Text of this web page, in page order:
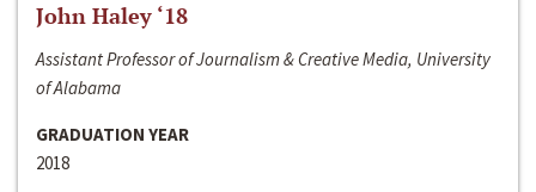
John Haley ‘18
Assistant Professor of Journalism & Creative Media, University
of Alabama
GRADUATION YEAR
2018